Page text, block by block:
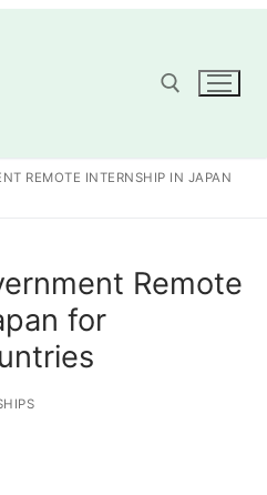
REMOTE INTERNSHIP IN JAPAN
Remote
for